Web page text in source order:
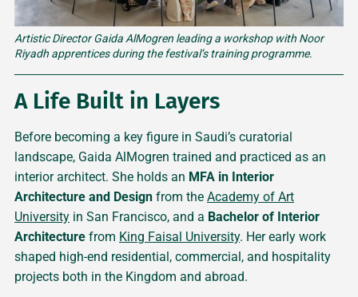
Artistic Director Gaida AlMogren leading a workshop with Noor
Riyadh apprentices during the festival’s training programme.
A Life Built in Layers
Before becoming a key figure in Saudi’s curatorial
landscape, Gaida AlMogren trained and practiced as an
interior architect. She holds an MFA in Interior
Architecture and Design from the Academy of Art
University in San Francisco, and a Bachelor of Interior
Architecture from King Faisal University. Her early work
shaped high-end residential, commercial, and hospitality
projects both in the Kingdom and abroad.